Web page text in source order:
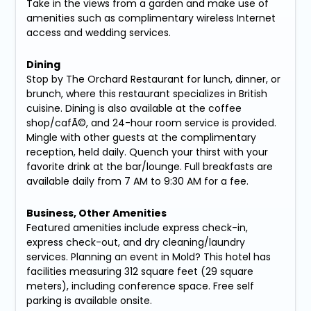
Take in the views from a garden and make use of
amenities such as complimentary wireless Internet
access and wedding services.
Dining
Stop by The Orchard Restaurant for lunch, dinner, or
brunch, where this restaurant specializes in British
cuisine. Dining is also available at the coffee
shop/cafÃ©, and 24-hour room service is provided.
Mingle with other guests at the complimentary
reception, held daily. Quench your thirst with your
favorite drink at the bar/lounge. Full breakfasts are
available daily from 7 AM to 9:30 AM for a fee.
Business, Other Amenities
Featured amenities include express check-in,
express check-out, and dry cleaning/laundry
services. Planning an event in Mold? This hotel has
facilities measuring 312 square feet (29 square
meters), including conference space. Free self
parking is available onsite.